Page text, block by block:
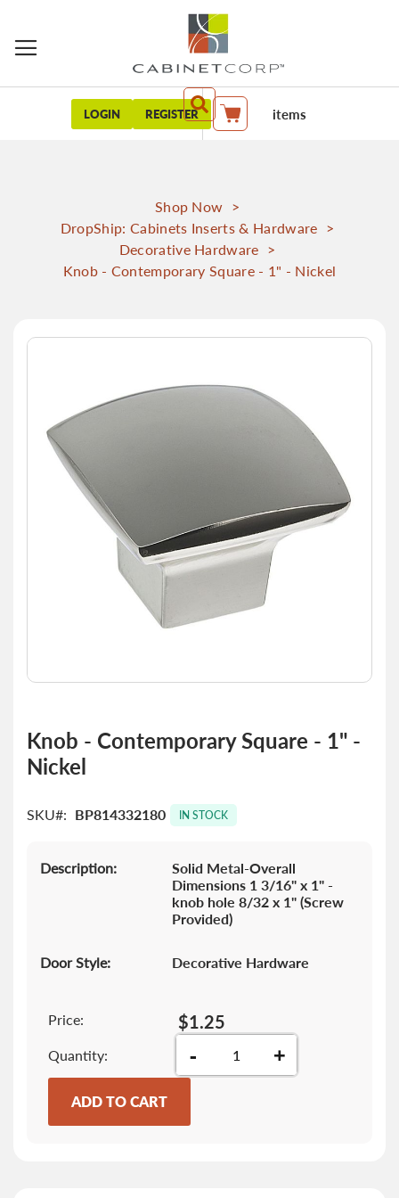
LOGIN REGISTER My Cart items
Shop Now >
DropShip: Cabinets Inserts & Hardware >
Decorative Hardware >
Knob - Contemporary Square - 1" - Nickel
Skip
images
the
beginning
images
Knob - Contemporary Square - 1" -
Nickel
SKU BP814332180 IN STOCK
Description:
Solid Metal-Overall
Dimensions 1 3/16" x 1" -
knob hole 8/32 x 1" (Screw
Provided)
Door Style: Decorative Hardware
Price: $1.25
Quantity - +
ADD TO CART